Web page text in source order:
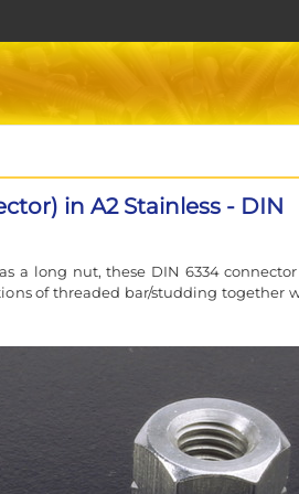
in A2 Stainless - DIN
a long nut, these DIN 6334
of threaded bar/studding together